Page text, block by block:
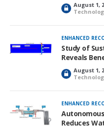
L
o
c
k
e
d
August 1,
ENHANCED
Study of
Reveals
L
o
c
k
e
d
August 1,
ENHANCED
Reduces